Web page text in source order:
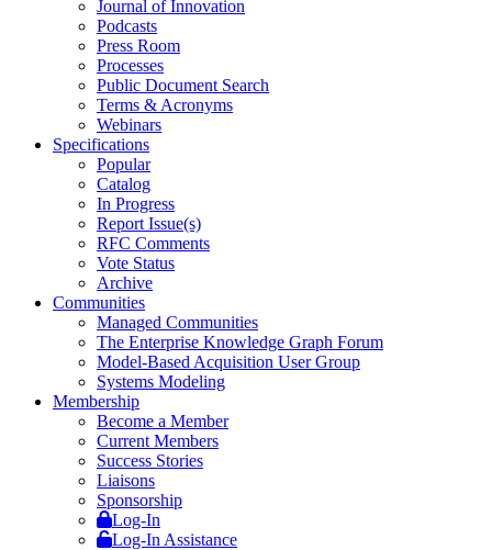
Journal of Innovation
Podcasts
Press Room
Processes
Public Document Search
Terms & Acronyms
Webinars
Specifications
Popular
Catalog
In Progress
Report Issue(s)
RFC Comments
Vote Status
Archive
Communities
Managed Communities
The Enterprise Knowledge Graph Forum
Model-Based Acquisition User Group
Systems Modeling
Membership
Become a Member
Current Members
Success Stories
Liaisons
Sponsorship
Log-In
Log-In Assistance